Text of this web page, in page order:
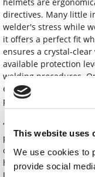
This website uses
We use cookies to
provide social
directives. Many little
welder's stress while
it offers a perfect fit
ensures a crystal-
available protection
welding procedures.
equipped with a
practical details.
“By presenting
production, we are
companies can
how they can already